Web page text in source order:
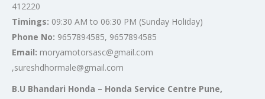
412220
Timings: 09:30 AM to 06:30 PM (Sunday Holiday)
Phone No: 9657894585, 9657894585
Email: moryamotorsasc@gmail.com
,sureshdhormale@gmail.com
B.U Bhandari Honda – Honda Service Centre Pune,